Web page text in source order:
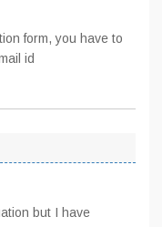
form, you have to
id
but I have